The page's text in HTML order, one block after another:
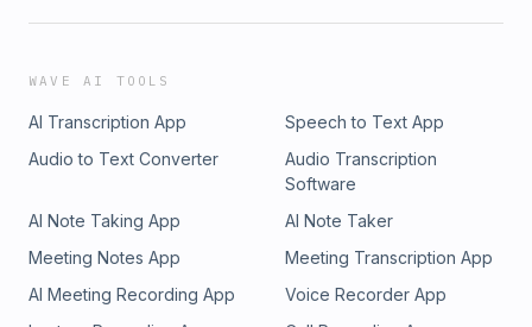
WAVE AI TOOLS
AI Transcription App
Speech to Text App
Audio to Text Converter
Audio Transcription
Software
AI Note Taking App
AI Note Taker
Meeting Notes App
Meeting Transcription App
AI Meeting Recording App
Voice Recorder App